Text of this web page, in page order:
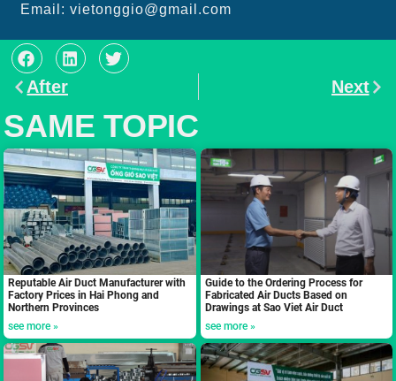
Email: vietonggio@gmail.com
After Next
SAME TOPIC
Reputable Air Duct Manufacturer with
Factory Prices in Hai Phong and
Northern Provinces
see more »
Guide to the Ordering Process for
Fabricated Air Ducts Based on
Drawings at Sao Viet Air Duct
see more »